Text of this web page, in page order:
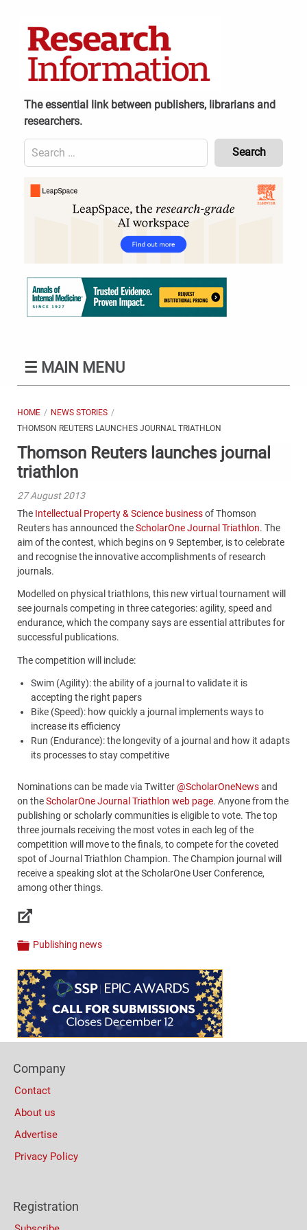
The essential link between publishers, librarians and
researchers.
Search
for:
Content
Header
☰ MAIN MENU
HOME
NEWS STORIES
THOMSON REUTERS LAUNCHES JOURNAL TRIATHLON
Thomson Reuters launches journal
triathlon
27 August 2013
The Intellectual Property & Science businessof Thomson
Reuters has announced theScholarOne Journal Triathlon. The
aim of the contest, which begins on 9 September, is to celebrate
and recognise the innovative accomplishments of research
journals.
Modelled on physical triathlons, this new virtual tournament will
see journals competing in three categories: agility, speed and
endurance, which the company says are essential attributes for
successful publications.
The competition will include:
Swim (Agility): the ability of a journal to validate it is
accepting the right papers
Bike (Speed): how quickly a journal implements ways to
increase its efficiency
Run (Endurance): the longevity of a journal and how it adapts
its processes to stay competitive
Nominations can be made via Twitter@ScholarOneNewsand
on theScholarOne Journal Triathlon web page. Anyone from the
publishing or scholarly communities is eligible to vote. The top
three journals receiving the most votes in each leg of the
competition will move to the finals, to compete for the coveted
spot of Journal Triathlon Champion. The Champion journal will
receive a speaking slot at the ScholarOne User Conference,
among other things.
Links
Categories
Publishing news
Content
Bottom
(Mobile)
Columns
Company
Contact
About us
Advertise
Privacy Policy
Registration